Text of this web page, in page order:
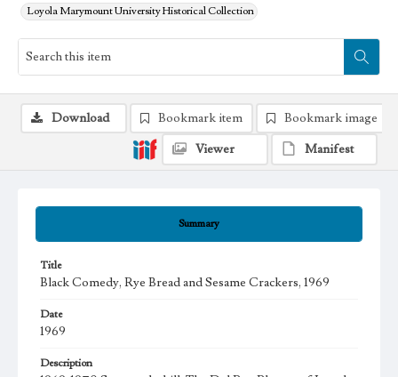
Loyola Marymount University Historical Collection
Summary
Title
Black Comedy, Rye Bread and Sesame Crackers, 1969
Date
1969
Description
Download Bookmark item
Bookmark image
Viewer
Manifest